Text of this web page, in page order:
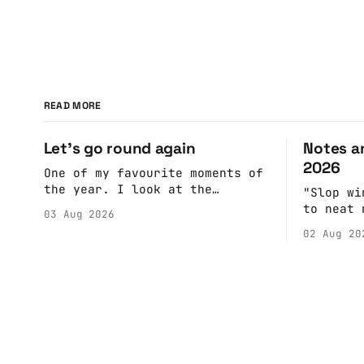
READ MORE
Let's go round again
One of my favourite moments of
the year. I look at the
Anne if she's got anything on.
03 Aug 2026
Notes
2026
"Slop
to neat
02 Aug